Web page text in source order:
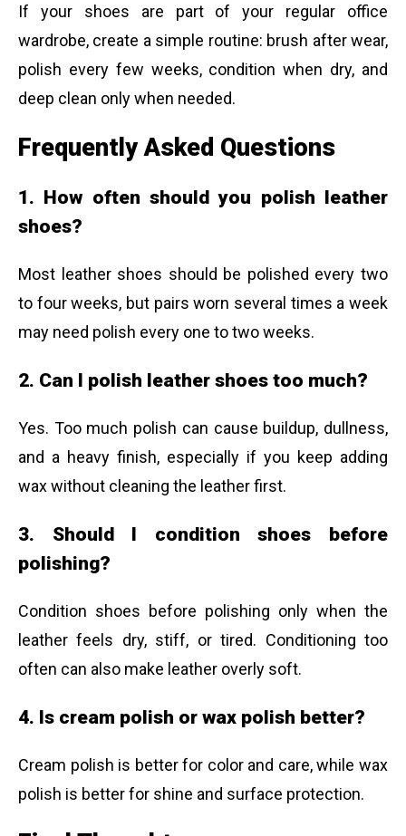
If your shoes are part of your regular office
wardrobe, create a simple routine: brush after wear,
polish every few weeks, condition when dry, and
deep clean only when needed.
Frequently Asked Questions
1. How often should you polish leather
shoes?
Most leather shoes should be polished every two
to four weeks, but pairs worn several times a week
may need polish every one to two weeks.
2. Can I polish leather shoes too much?
Yes. Too much polish can cause buildup, dullness,
and a heavy finish, especially if you keep adding
wax without cleaning the leather first.
3. Should I condition shoes before
polishing?
Condition shoes before polishing only when the
leather feels dry, stiff, or tired. Conditioning too
often can also make leather overly soft.
4. Is cream polish or wax polish better?
Cream polish is better for color and care, while wax
polish is better for shine and surface protection.